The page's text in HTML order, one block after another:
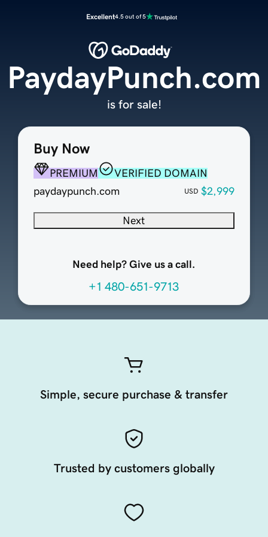
Excellent4.5 out of 5
Buy Now
PREMIUM
VERIFIED DOMAIN
paydaypunch.com
USD $2,999
Next
Need help? Give us a call.
+1 480-651-9713
PaydayPunch.com
is for sale!
Simple, secure purchase & transfer
Trusted by customers globally